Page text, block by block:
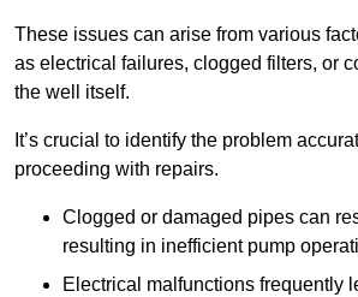
These issues can arise from various
as electrical failures, clogged filters, or
the well itself.
It’s crucial to identify the problem
proceeding with repairs.
Clogged or damaged pipes can
resulting in inefficient pump
Electrical malfunctions frequently